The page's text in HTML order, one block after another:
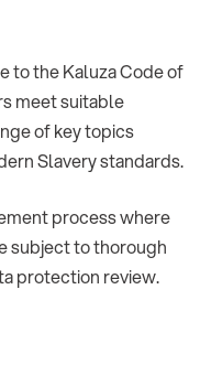
to the Kaluza Code of
meet suitable
of key topics
Slavery standards.
process where
subject to thorough
protection review.